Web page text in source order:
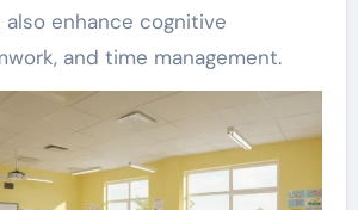
enhance cognitive
and time management.